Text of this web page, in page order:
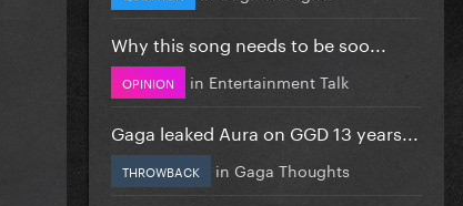
Why this song needs to be soo...
OPINION in Entertainment Talk
Gaga leaked Aura on GGD 13 years...
THROWBACK in Gaga Thoughts